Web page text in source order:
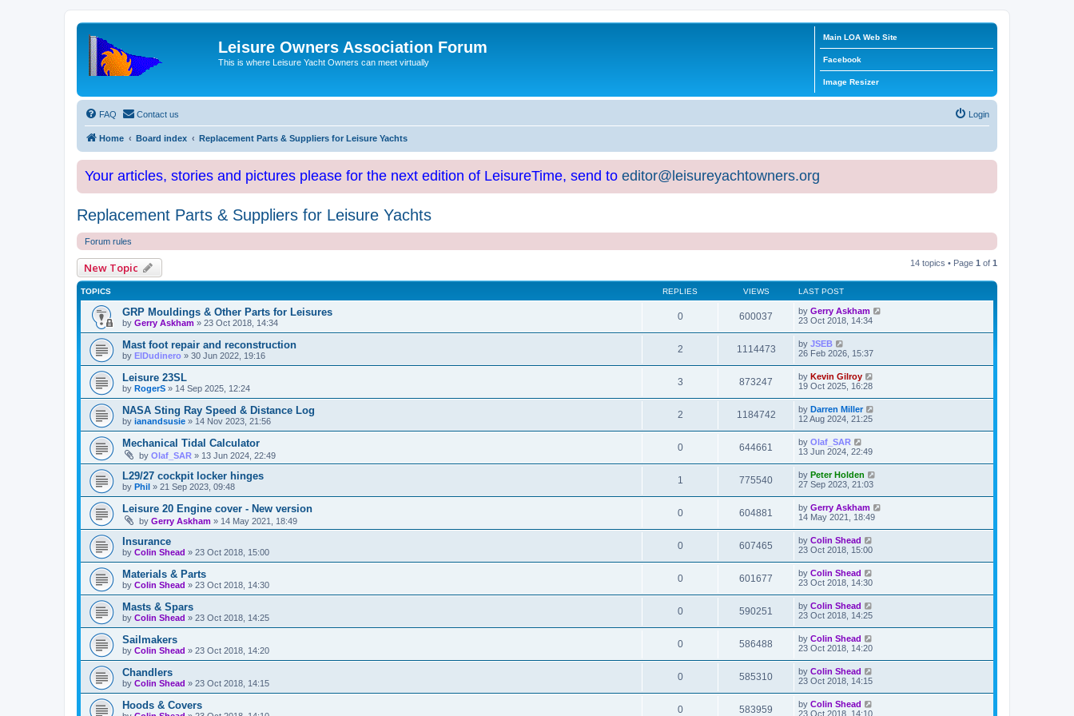
Leisure Owners Association Forum
This is where Leisure Yacht Owners can meet virtually
Main LOA Web Site
Facebook
Image Resizer
FAQ Contact us Login
Home Board index Replacement Parts & Suppliers for Leisure Yachts
Your articles, stories and pictures please for the next edition of LeisureTime, send to editor@leisureyachtowners.org
Replacement Parts & Suppliers for Leisure Yachts
Forum rules
New Topic 14 topics • Page 1 of 1
TOPICS REPLIES VIEWS LAST POST
GRP Mouldings & Other Parts for Leisures
by Gerry Askham » 23 Oct 2018, 14:34
0 600037 by Gerry Askham
23 Oct 2018, 14:34
Mast foot repair and reconstruction
by ElDudinero » 30 Jun 2022, 19:16
2 1114473 by JSEB
26 Feb 2026, 15:37
Leisure 23SL
by RogerS » 14 Sep 2025, 12:24
3 873247 by Kevin Gilroy
19 Oct 2025, 16:28
NASA Sting Ray Speed & Distance Log
by ianandsusie » 14 Nov 2023, 21:56
2 1184742 by Darren Miller
12 Aug 2024, 21:25
Mechanical Tidal Calculator
by Olaf_SAR » 13 Jun 2024, 22:49
0 644661 by Olaf_SAR
13 Jun 2024, 22:49
L29/27 cockpit locker hinges
by Phil » 21 Sep 2023, 09:48
1 775540 by Peter Holden
27 Sep 2023, 21:03
Leisure 20 Engine cover - New version
by Gerry Askham » 14 May 2021, 18:49
0 604881 by Gerry Askham
14 May 2021, 18:49
Insurance
by Colin Shead » 23 Oct 2018, 15:00
0 607465 by Colin Shead
23 Oct 2018, 15:00
Materials & Parts
by Colin Shead » 23 Oct 2018, 14:30
0 601677 by Colin Shead
23 Oct 2018, 14:30
Masts & Spars
by Colin Shead » 23 Oct 2018, 14:25
0 590251 by Colin Shead
23 Oct 2018, 14:25
Sailmakers
by Colin Shead » 23 Oct 2018, 14:20
0 586488 by Colin Shead
23 Oct 2018, 14:20
Chandlers
by Colin Shead » 23 Oct 2018, 14:15
0 585310 by Colin Shead
23 Oct 2018, 14:15
Hoods & Covers 0 583959 by Colin Shead
23 Oct 2018, 14:10